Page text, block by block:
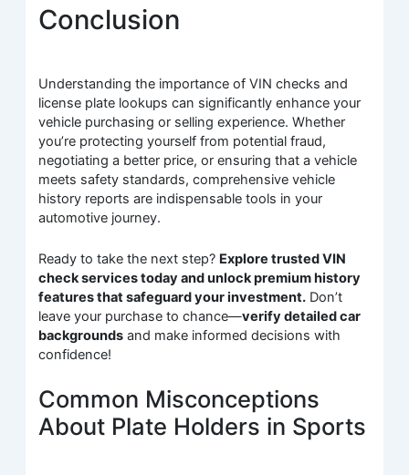
Conclusion
Understanding the importance of VIN checks and
license plate lookups can significantly enhance your
vehicle purchasing or selling experience. Whether
you’re protecting yourself from potential fraud,
negotiating a better price, or ensuring that a vehicle
meets safety standards, comprehensive vehicle
history reports are indispensable tools in your
automotive journey.
Ready to take the next step? Explore trusted VIN
check services today and unlock premium history
features that safeguard your investment. Don’t
leave your purchase to chance—verify detailed car
backgrounds and make informed decisions with
confidence!
Common Misconceptions
About Plate Holders in Sports